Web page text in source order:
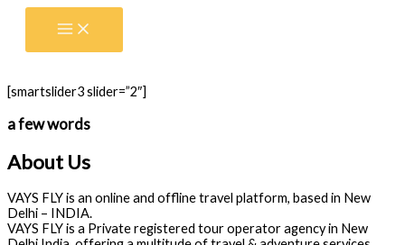
Skip
[smartslider3 slider=”2″]
a few words
About Us
VAYS FLY is an online and offline travel platform, based in New
Delhi – INDIA.
VAYS FLY is a Private registered tour operator agency in New